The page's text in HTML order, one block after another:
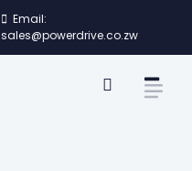
Email:
sales@powerdrive.co.zw